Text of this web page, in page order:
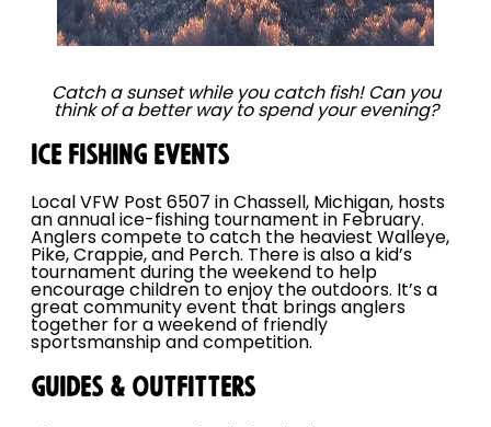
Catch a sunset while you catch fish! Can you
think of a better way to spend your evening?
ICE FISHING EVENTS
Local VFW Post 6507 in Chassell, Michigan, hosts
an annual ice-fishing tournament in February.
Anglers compete to catch the heaviest Walleye,
Pike, Crappie, and Perch. There is also a kid’s
tournament during the weekend to help
encourage children to enjoy the outdoors. It’s a
great community event that brings anglers
together for a weekend of friendly
sportsmanship and competition.
GUIDES & OUTFITTERS